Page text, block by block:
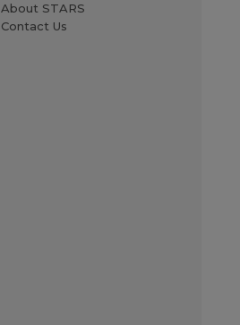
About STARS
Contact Us